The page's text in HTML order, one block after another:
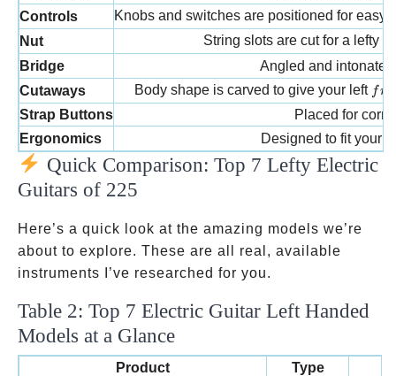
Controls
Knobs and switches are positioned for easy
Nut
String slots are cut for a lefty
Bridge
Angled and
Cutaways
Body shape is carved to give your left fre
Strap Buttons
Placed for
Ergonomics
Designed to fit your
Quick Comparison: Top 7 Lefty Electric
Guitars of 225
Here’s a quick look at the amazing models we’re
about to explore. These are all real, available
instruments I’ve researched for you.
Table 2: Top 7 Electric Guitar Left Handed
Models at a Glance
Product
Type